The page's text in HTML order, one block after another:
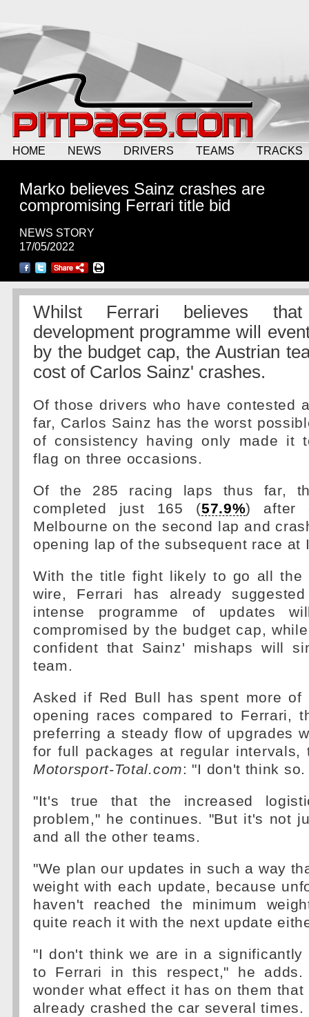
HOME NEWS DRIVERS TEAMS TRACKS
Marko believes Sainz crashes are
compromising Ferrari title bid
NEWS STORY
17/05/2022
Whilst Ferrari believes
development programme will
by the budget cap, the Austrian
cost of Carlos Sainz' crashes.
Of those drivers who have contested
far, Carlos Sainz has the worst
of consistency having only made it
flag on three occasions.
Of the 285 racing laps thus far,
completed just 165 (57.9%) after
Melbourne on the second lap and
opening lap of the subsequent race at
With the title fight likely to go all the
wire, Ferrari has already
intense programme of updates
compromised by the budget cap,
confident that Sainz' mishaps will
team.
Asked if Red Bull has spent more
opening races compared to Ferrari,
preferring a steady flow of upgrades
for full packages at regular intervals,
Motorsport-Total.com: "I don't think so.
"It's true that the increased
problem," he continues. "But it's not
and all the other teams.
"We plan our updates in such a way
weight with each update, because
haven't reached the minimum
quite reach it with the next update
"I don't think we are in a significantly
to Ferrari in this respect," he
wonder what effect it has on them
already crashed the car several times.